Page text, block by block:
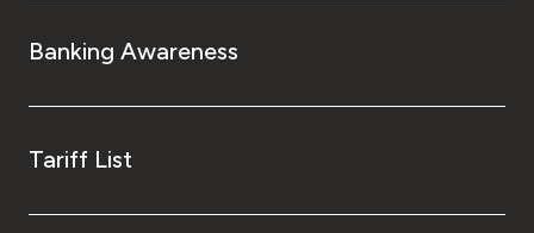
Banking Awareness
Tariff List